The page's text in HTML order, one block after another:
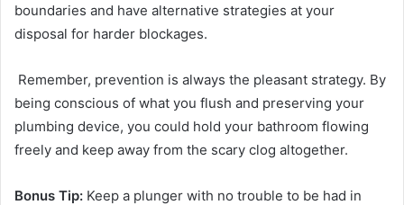
boundaries and have alternative strategies at your
disposal for harder blockages.
Remember, prevention is always the pleasant strategy. By
being conscious of what you flush and preserving your
plumbing device, you could hold your bathroom flowing
freely and keep away from the scary clog altogether.
Bonus Tip: Keep a plunger with no trouble to be had in